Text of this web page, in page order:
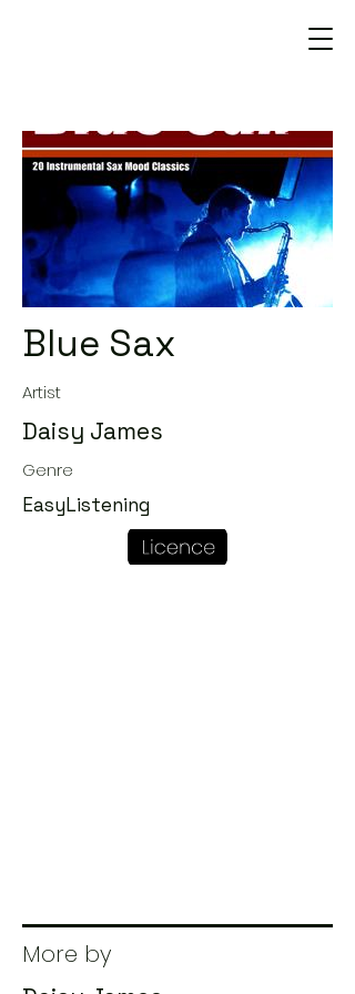
Blue Sax
Artist
Daisy James
Genre
EasyListening
More by